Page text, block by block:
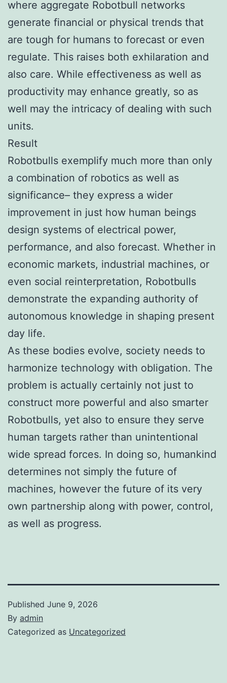
where aggregate Robotbull networks
generate financial or physical trends that
are tough for humans to forecast or even
regulate. This raises both exhilaration and
also care. While effectiveness as well as
productivity may enhance greatly, so as
well may the intricacy of dealing with such
units.
Result
Robotbulls exemplify much more than only
a combination of robotics as well as
significance– they express a wider
improvement in just how human beings
design systems of electrical power,
performance, and also forecast. Whether in
economic markets, industrial machines, or
even social reinterpretation, Robotbulls
demonstrate the expanding authority of
autonomous knowledge in shaping present
day life.
As these bodies evolve, society needs to
harmonize technology with obligation. The
problem is actually certainly not just to
construct more powerful and also smarter
Robotbulls, yet also to ensure they serve
human targets rather than unintentional
wide spread forces. In doing so, humankind
determines not simply the future of
machines, however the future of its very
own partnership along with power, control,
as well as progress.
Published June 9, 2026
By admin
Categorized as Uncategorized